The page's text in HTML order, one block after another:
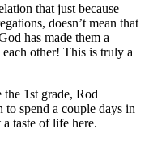
that just because
doesn’t mean that
has made them a
other! This is truly a
1st grade, Rod
to spend a couple days in
taste of life here.